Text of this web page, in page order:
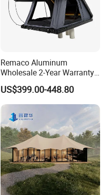
Remaco Aluminum
Wholesale 2-Year Warranty
Rooftop Tents Overland
Hard Shell Car Roof Top
Tent
US$399.00-448.80